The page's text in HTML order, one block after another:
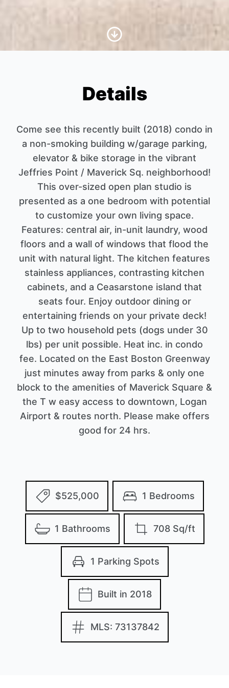
Scroll to Content
Details
Come see this recently built (2018) condo in
a non-smoking building w/garage parking,
elevator & bike storage in the vibrant
Jeffries Point / Maverick Sq. neighborhood!
This over-sized open plan studio is
presented as a one bedroom with potential
to customize your own living space.
Features: central air, in-unit laundry, wood
floors and a wall of windows that flood the
unit with natural light. The kitchen features
stainless appliances, contrasting kitchen
cabinets, and a Ceasarstone island that
seats four. Enjoy outdoor dining or
entertaining friends on your private deck!
Up to two household pets (dogs under 30
lbs) per unit possible. Heat inc. in condo
fee. Located on the East Boston Greenway
just minutes away from parks & only one
block to the amenities of Maverick Square &
the T w easy access to downtown, Logan
Airport & routes north. Please make offers
good for 24 hrs.
$525,000 1 Bedrooms
1 Bathrooms 708 Sq/ft
1 Parking Spots
Built in 2018
MLS: 73137842